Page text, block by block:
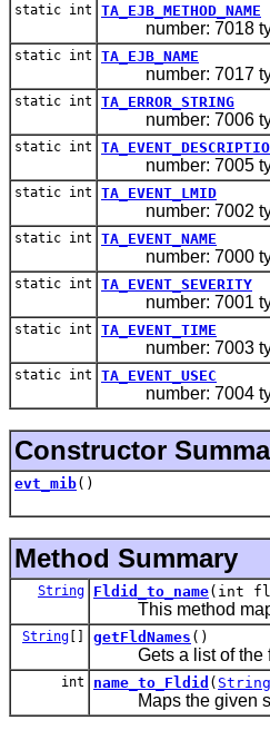
static int TA_EJB_METHOD_NAME
number: 7018
static int TA_EJB_NAME
number: 7017
static int TA_ERROR_STRING
number: 7006
static int
number: 7005
static int TA_EVENT_LMID
number: 7002
static int TA_EVENT_NAME
number: 7000
static int TA_EVENT_SEVERITY
number: 7001
static int TA_EVENT_TIME
number: 7003
static int TA_EVENT_USEC
number: 7004
Constructor
evt_mib()
Method Summary
String Fldid_to_name(int
This method maps
String [] getFldNames ()
Gets a list of the
int name_to_Fldid ( String
Maps the given